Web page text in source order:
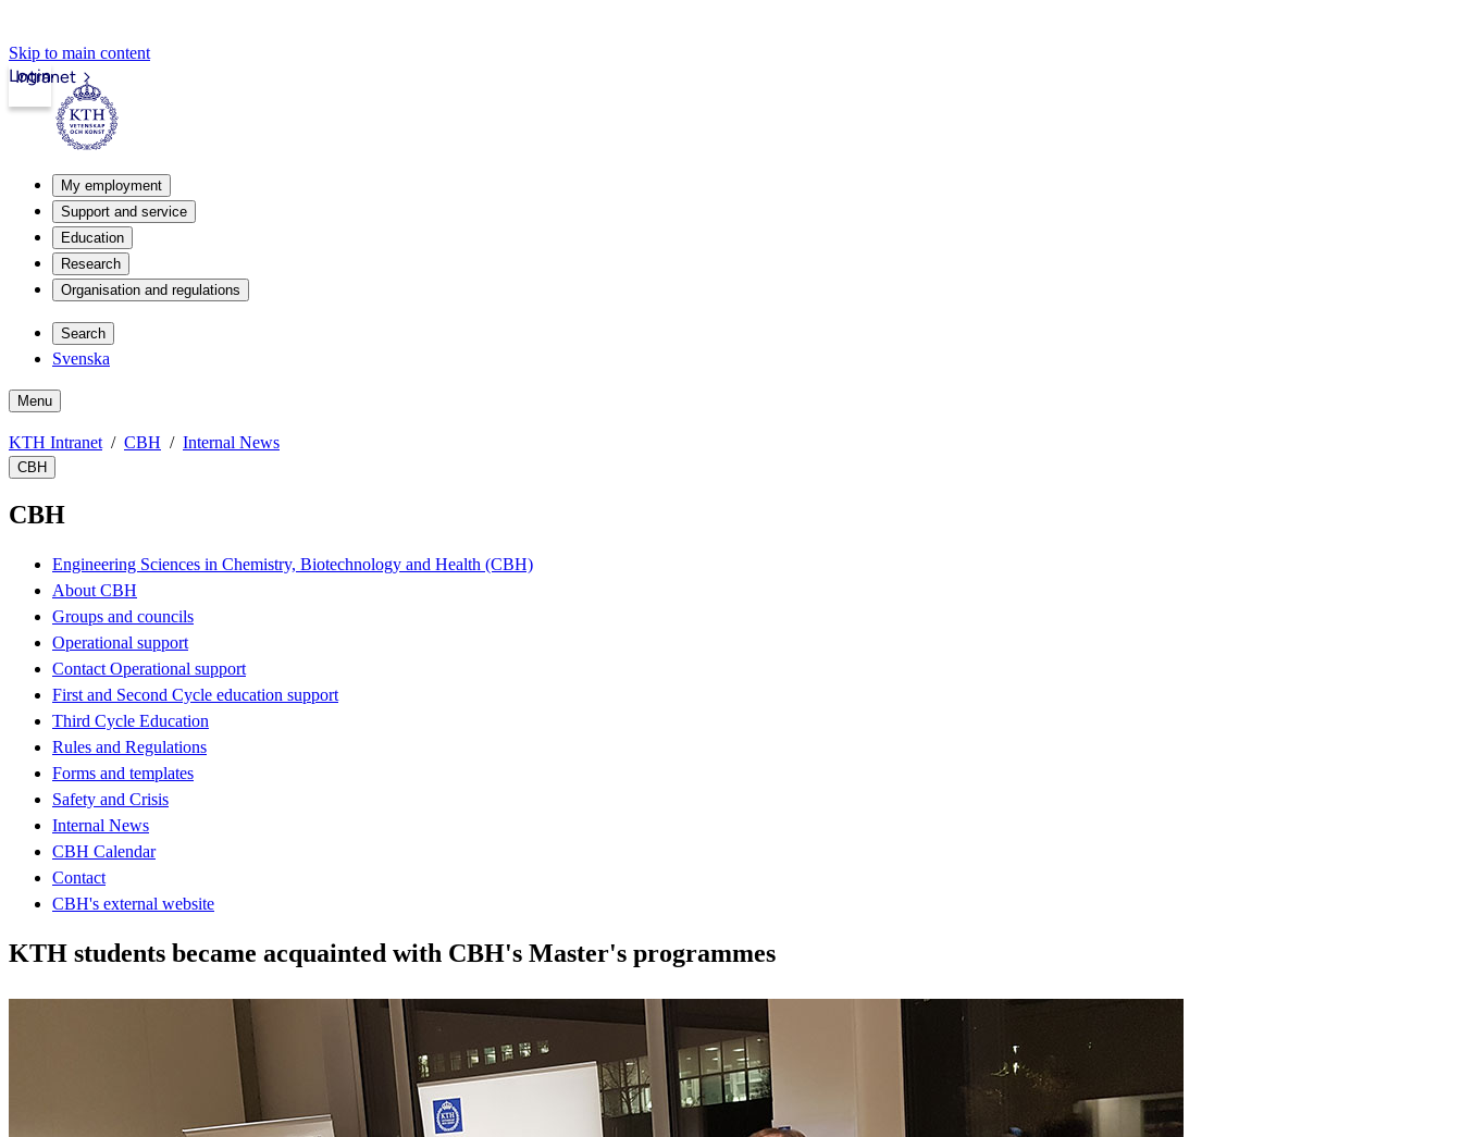
Skip to main content
Intranet
Login
My employment
Support and service
Education
Research
Organisation and regulations
Search
Svenska
Menu
KTH Intranet CBH Internal News
CBH
CBH
Engineering Sciences in Chemistry, Biotechnology and Health (CBH)
About CBH
Groups and councils
Operational support
Contact Operational support
First and Second Cycle education support
Third Cycle Education
Rules and Regulations
Forms and templates
Safety and Crisis
Internal News
CBH Calendar
Contact
CBH's external website
KTH students became acquainted with CBH's Master's programmes